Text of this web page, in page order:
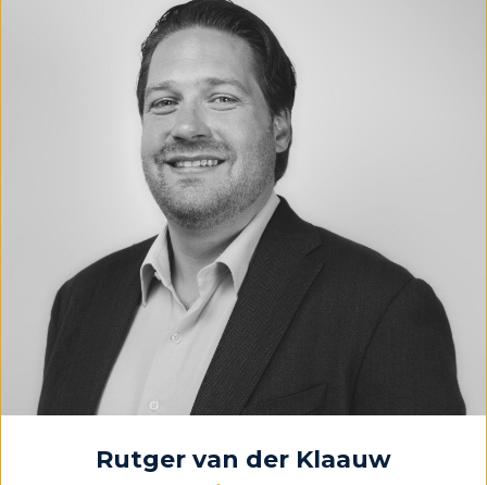
Rutger van der Klaauw